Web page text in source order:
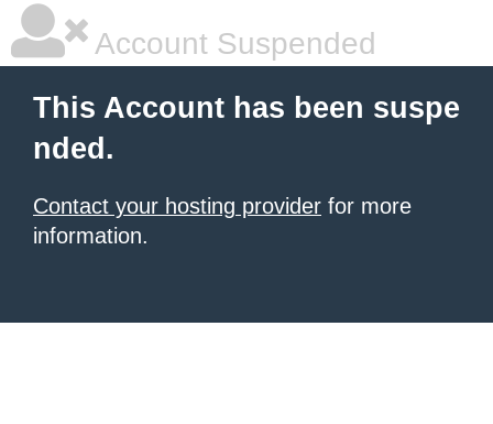
Account Suspended
This Account has been suspe
nded.
Contact your hosting provider for more
information.